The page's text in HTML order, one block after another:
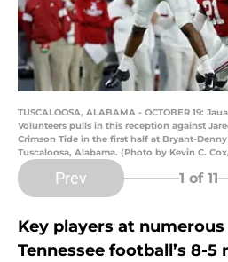
TUSCALOOSA, ALABAMA - OCTOBER 19:
Volunteers pulls in this reception against
Crimson Tide in the first half at Bryant-Denny
Tuscaloosa, Alabama. (Photo by Kevin C.
Prev 1 of 11
Key players at
Tennessee football’s 8-5